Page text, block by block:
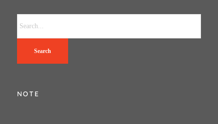
Search
NOTE